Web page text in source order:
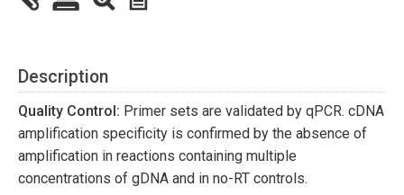
Description
Quality Control: Primer sets are validated by qPCR. cDNA
amplification specificity is confirmed by the absence of
amplification in reactions containing multiple
concentrations of gDNA and in no-RT controls.